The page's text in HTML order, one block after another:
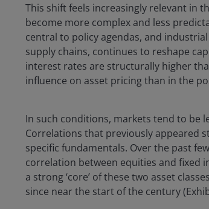
This shift feels increasingly relevant in
become more complex and less
central to policy agendas, and
supply chains, continues to reshape
interest rates are structurally higher
influence on asset pricing than in the
In such conditions, markets tend to be
Correlations that previously appeared
specific fundamentals. Over the past
correlation between equities and fixed
a strong ‘core’ of these two asset
since near the start of the century